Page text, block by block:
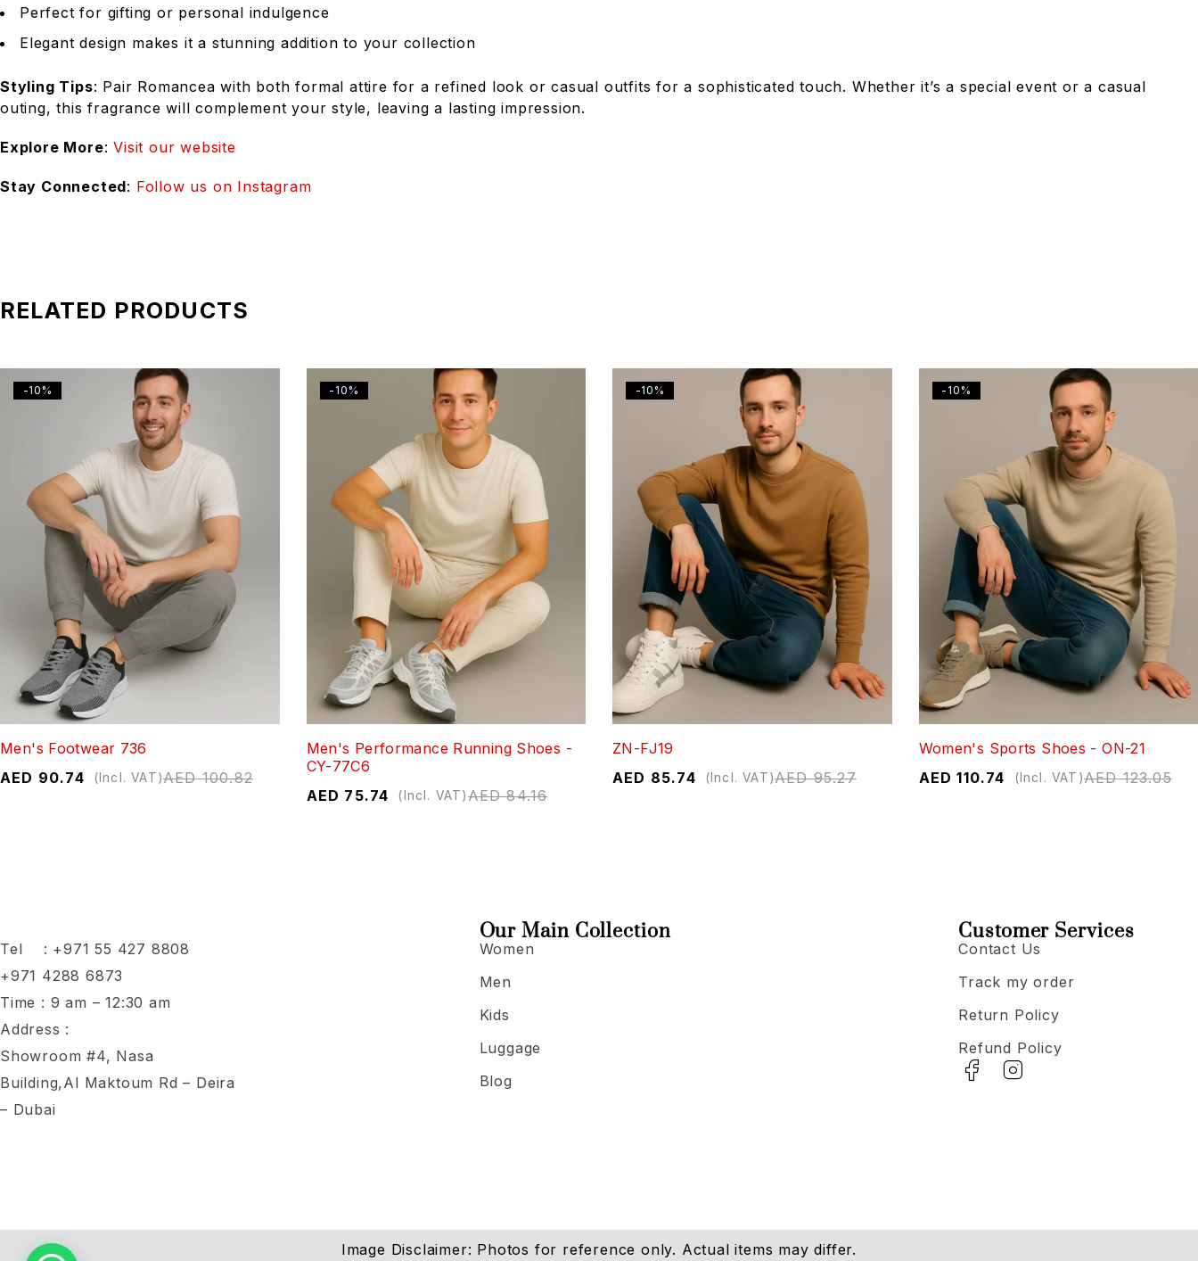
Perfect for gifting or personal indulgence
Elegant design makes it a stunning addition to your collection
Styling Tips: Pair Romancea with both formal attire for a refined look or casual outfits for a sophisticated touch. Whether it’s a special event or a casual
outing, this fragrance will complement your style, leaving a lasting impression.
Explore More:Visit our website
Stay Connected: Follow us on Instagram
RELATED PRODUCTS
-10%
Men's Footwear 736
AED100.82
AED 90.74 (Incl. VAT)
-10%
Men's Performance Running Shoes -
CY-77C6
AED84.16
AED 75.74 (Incl. VAT)
-10%
ZN-FJ19
AED95.27
AED 85.74 (Incl. VAT)
-10%
Women's Sports Shoes - ON-21
AED123.05
AED 110.74 (Incl. VAT)
Tel : +971 55 427 8808
+971 4288 6873
Time : 9 am – 12:30 am
Address :
Showroom #4, Nasa
Building,Al Maktoum Rd – Deira
– Dubai
Our Main Collection
Women
Men
Kids
Luggage
Blog
Customer Services
Contact Us
Track my order
Return Policy
Refund Policy
Image Disclaimer: Photos for reference only. Actual items may differ.